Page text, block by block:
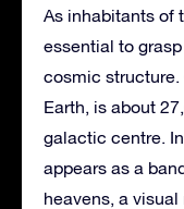
As inhabitants of
essential to
cosmic structure.
Earth, is about
galactic centre.
appears as a
heavens, a